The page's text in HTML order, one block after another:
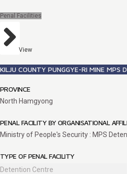
Penal Facilities
View
KILJU COUNTY PUNGGYE-RI MINE MPS
PROVINCE
North Hamgyong
PENAL FACILITY BY ORGANISATIONAL
Ministry of People's Security : MPS
TYPE OF PENAL FACILITY
Detention Centre